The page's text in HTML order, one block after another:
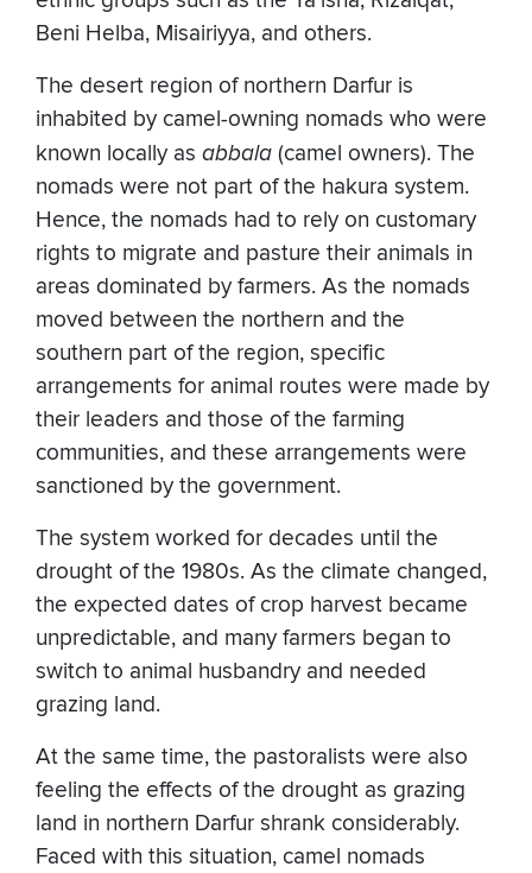
Beni Helba, Misairiyya, and others.
The desert region of northern Darfur is
inhabited by camel-owning nomads who were
known locally as abbala (camel owners). The
nomads were not part of the hakura system.
Hence, the nomads had to rely on customary
rights to migrate and pasture their animals in
areas dominated by farmers. As the nomads
moved between the northern and the
southern part of the region, specific
arrangements for animal routes were made by
their leaders and those of the farming
communities, and these arrangements were
sanctioned by the government.
The system worked for decades until the
drought of the 1980s. As the climate changed,
the expected dates of crop harvest became
unpredictable, and many farmers began to
switch to animal husbandry and needed
grazing land.
At the same time, the pastoralists were also
feeling the effects of the drought as grazing
land in northern Darfur shrank considerably.
Faced with this situation, camel nomads